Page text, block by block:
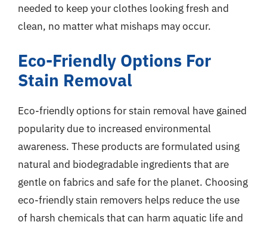
needed to keep your clothes looking fresh and
clean, no matter what mishaps may occur.
Eco-Friendly Options For
Stain Removal
Eco-friendly options for stain removal have gained
popularity due to increased environmental
awareness. These products are formulated using
natural and biodegradable ingredients that are
gentle on fabrics and safe for the planet. Choosing
eco-friendly stain removers helps reduce the use
of harsh chemicals that can harm aquatic life and